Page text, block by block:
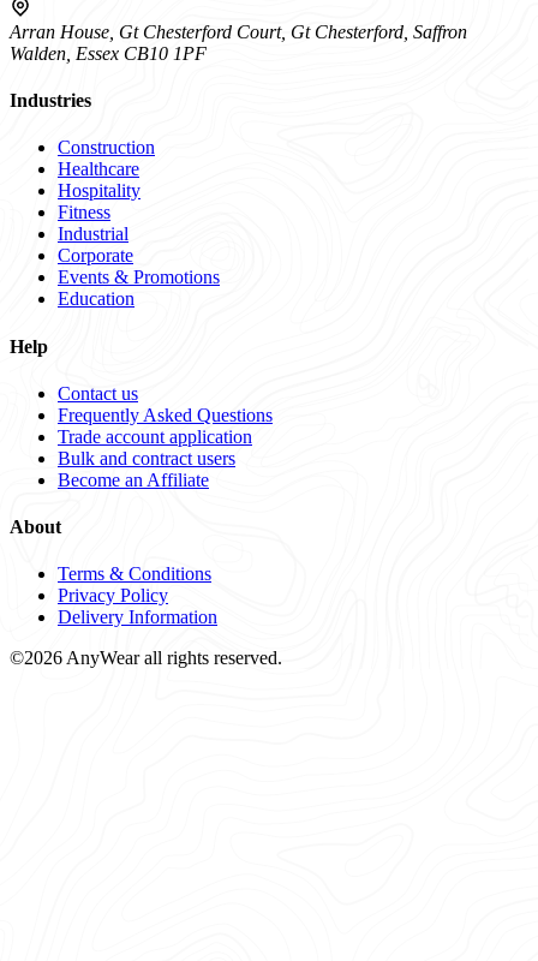
Arran House, Gt Chesterford Court, Gt Chesterford, Saffron
Walden, Essex CB10 1PF
Industries
Construction
Healthcare
Hospitality
Fitness
Industrial
Corporate
Events & Promotions
Education
Help
Contact us
Frequently Asked Questions
Trade account application
Bulk and contract users
Become an Affiliate
About
Terms & Conditions
Privacy Policy
Delivery Information
©2026 AnyWear all rights reserved.